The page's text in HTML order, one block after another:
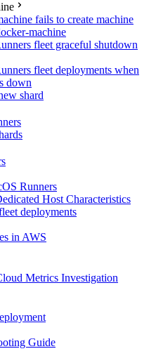
fails to create machine
machine
fleet graceful shutdown
fleet deployments when
down
shard
Runners
Host Characteristics
deployments
in AWS
Metrics Investigation
Guide